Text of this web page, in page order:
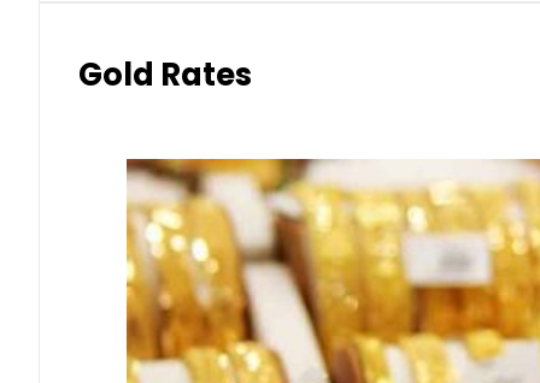
Gold Rates